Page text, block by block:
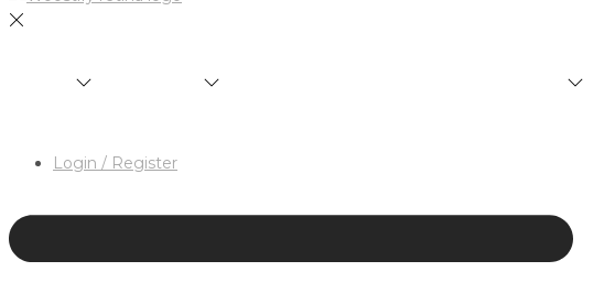
Login / Register